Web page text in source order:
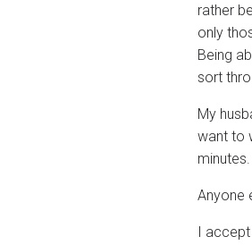
rather
only
Being
sort
My
want to
minutes.
Anyone
I accept